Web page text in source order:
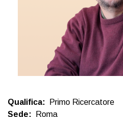
Qualifica
Primo Ricercatore
Sede
Roma